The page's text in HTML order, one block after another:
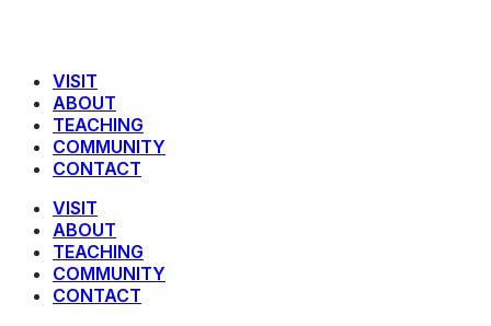
VISIT
ABOUT
TEACHING
COMMUNITY
CONTACT
VISIT
ABOUT
TEACHING
COMMUNITY
CONTACT